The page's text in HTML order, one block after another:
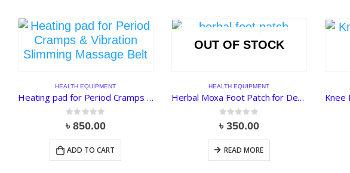
HEALTH EQUIPMENT
Heating pad for Period Cramps & Vibration Slimming Massage Belt
৳ 850.00
ADD TO CART
OUT OF STOCK
HEALTH EQUIPMENT
Herbal Moxa Foot Patch for Detoxification
৳ 350.00
READ MORE